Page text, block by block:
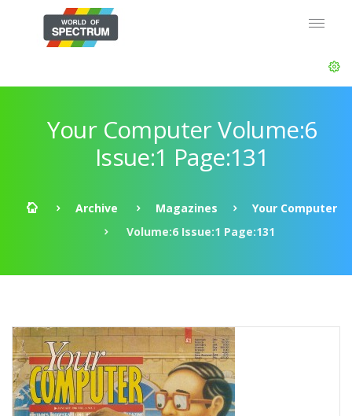
Your Computer Volume:6
Issue:1 Page:131
Archive Magazines
Your Computer
Volume:6 Issue:1 Page:131